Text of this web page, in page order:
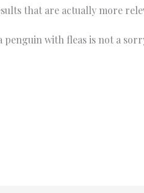
that are actually more
with fleas is not a